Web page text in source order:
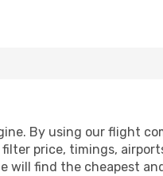
By using our flight
price, timings,
will find the cheapest